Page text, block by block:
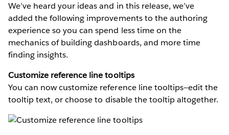
We’ve heard your ideas and in this release, we’ve
added the following improvements to the authoring
experience so you can spend less time on the
mechanics of building dashboards, and more time
finding insights.
Customize reference line tooltips
You can now customize reference line tooltips—edit the
tooltip text, or choose to disable the tooltip altogether.